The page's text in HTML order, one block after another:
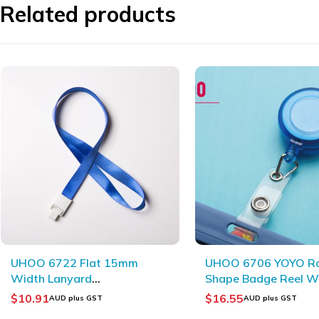
Related products
UHOO 6706 YOYO Round
Shape Badge Reel With
Badge Holder Clips
$16.55AUD plus GST
UHOO 6634 High
Vertical ID Card
Holder(6pcs/box)
$11.13AUD plus GST